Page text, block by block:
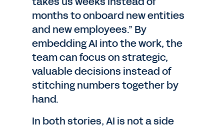
months to onboard new entities
and new employees.” By
embedding AI into the work, the
team can focus on strategic,
valuable decisions instead of
stitching numbers together by
hand.
In both stories, AI is not a side